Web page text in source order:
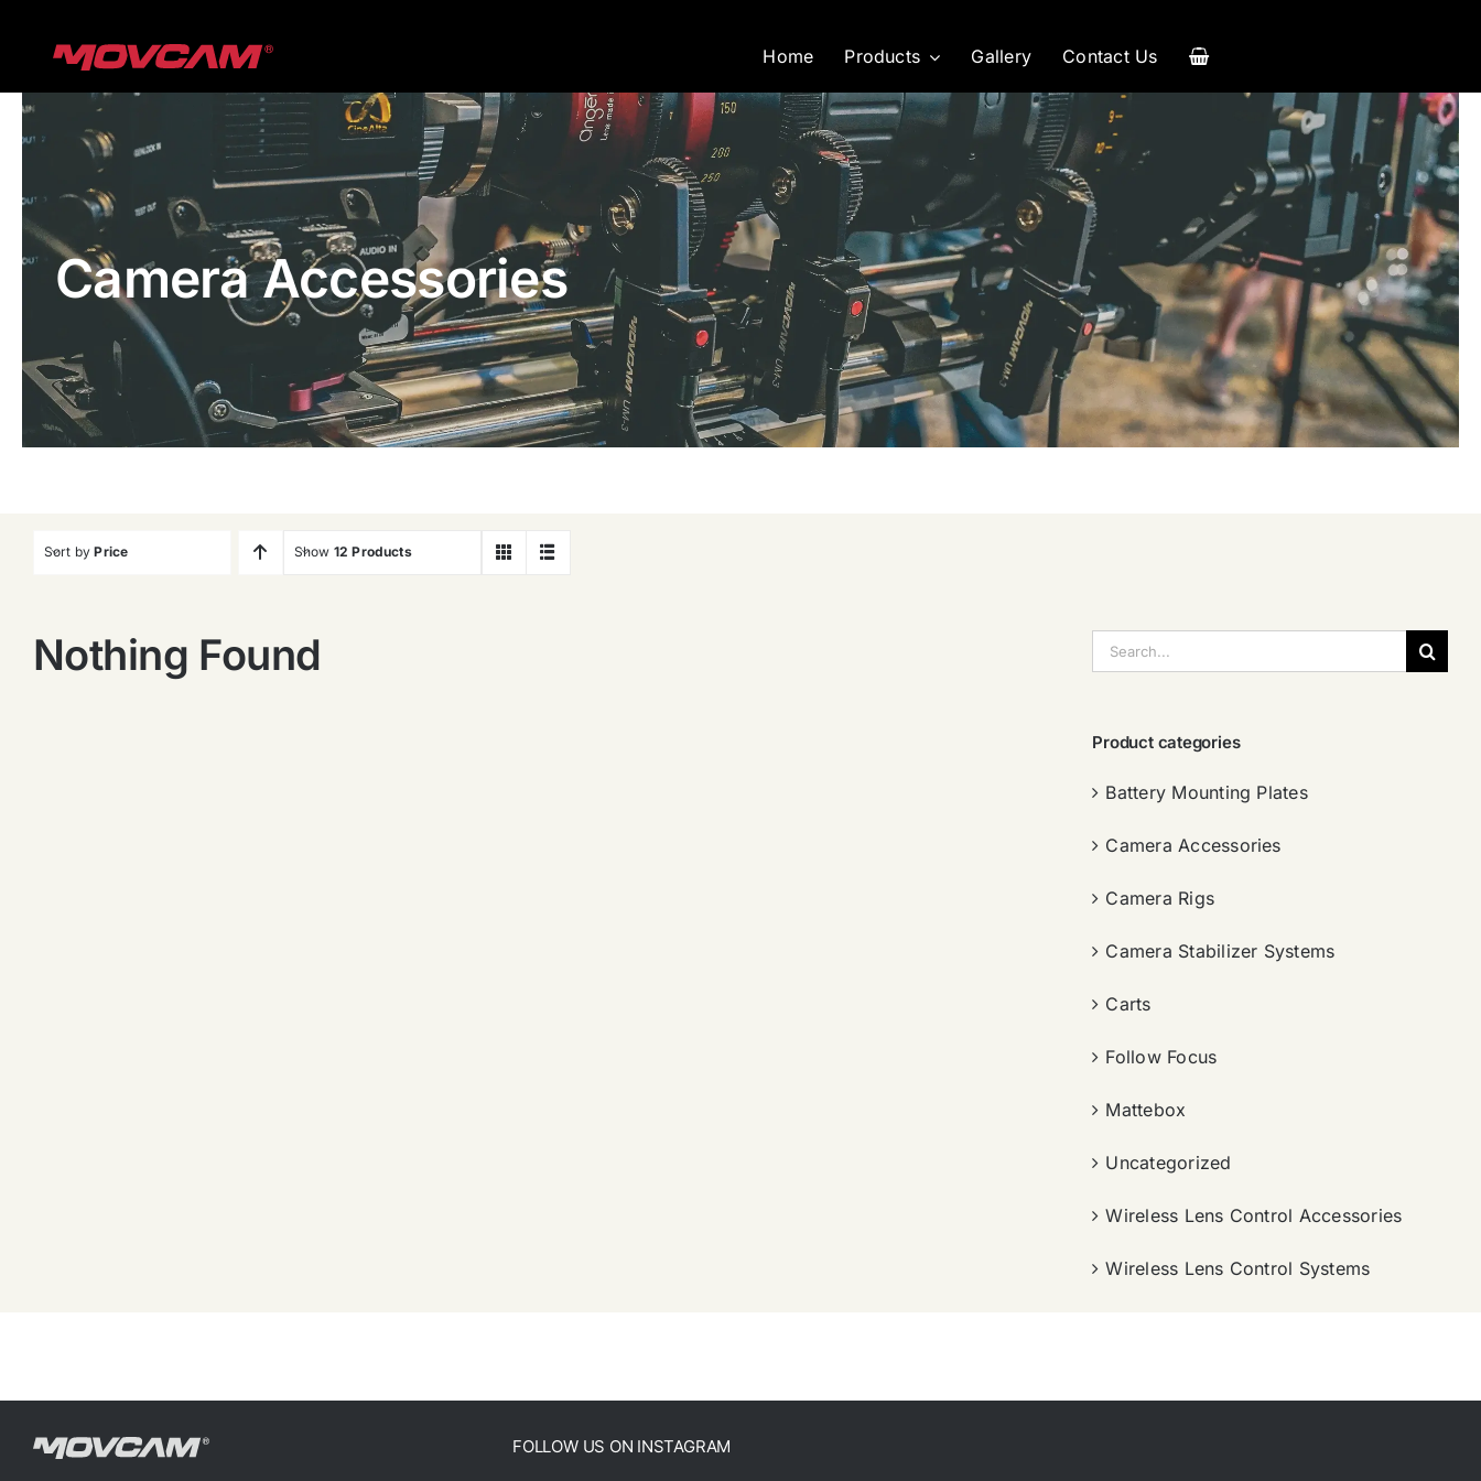
Home Products Gallery Contact Us
Camera Accessories
Sort byPrice Show 12 Products
Nothing Found
索：
Product categories
Battery Mounting Plates
Camera Accessories
Camera Rigs
Camera Stabilizer Systems
Carts
Follow Focus
Mattebox
Uncategorized
Wireless Lens Control Accessories
Wireless Lens Control Systems
FOLLOW US ON INSTAGRAM